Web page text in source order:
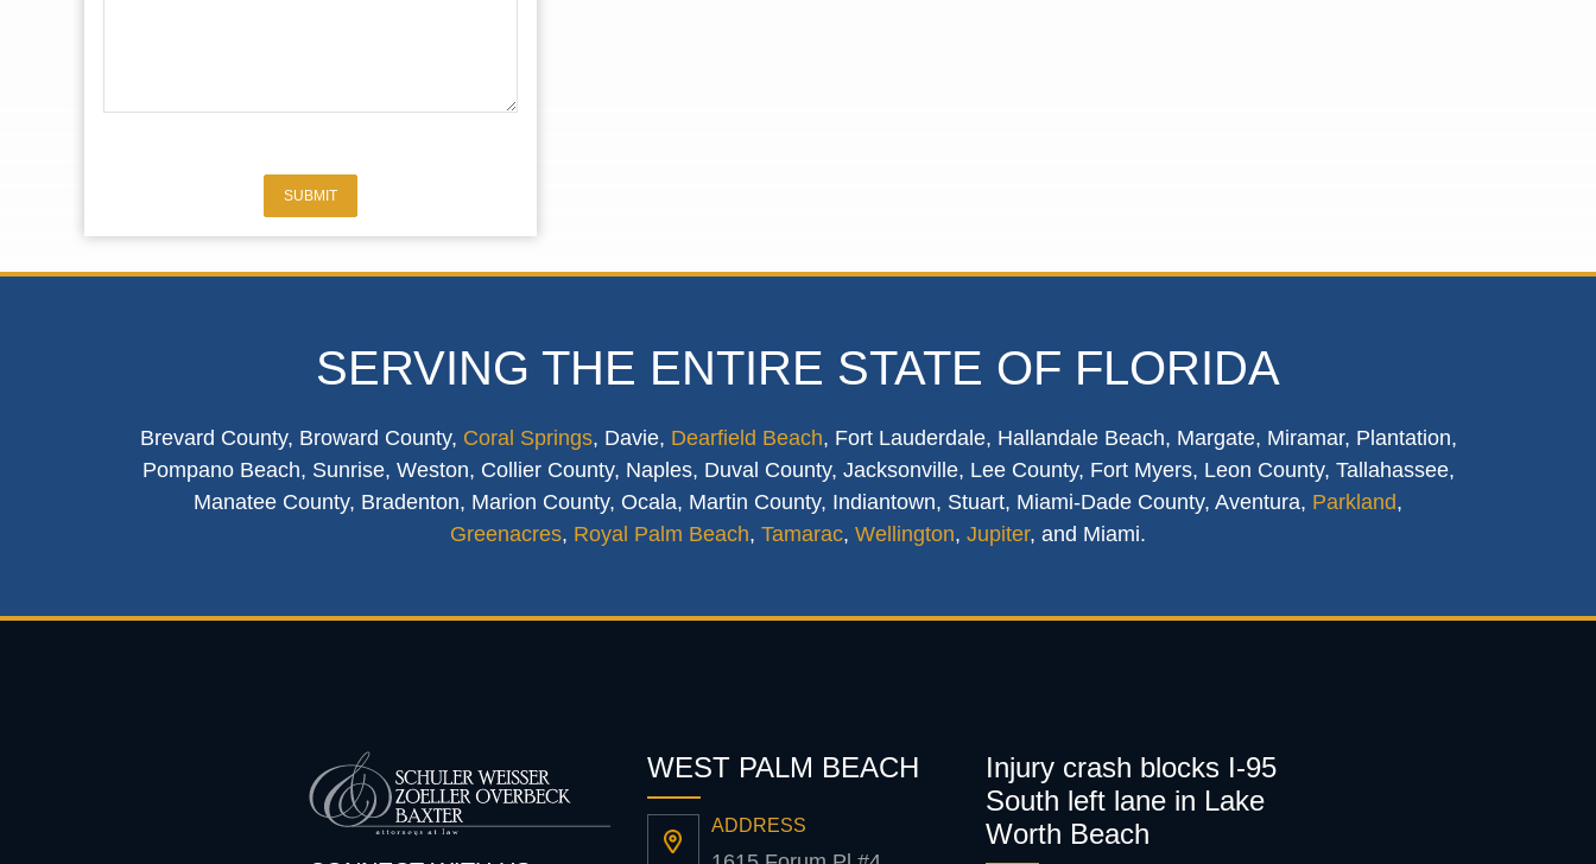
SUBMIT
SERVING THE ENTIRE STATE OF FLORIDA
Brevard County, Broward County, Coral Springs, Davie, Dearfield Beach, Fort Lauderdale, Hallandale Beach, Margate, Miramar, Plantation,
Pompano Beach, Sunrise, Weston, Collier County, Naples, Duval County, Jacksonville, Lee County, Fort Myers, Leon County, Tallahassee,
Manatee County, Bradenton, Marion County, Ocala, Martin County, Indiantown, Stuart, Miami-Dade County, Aventura, Parkland,
Greenacres, Royal Palm Beach, Tamarac, Wellington, Jupiter, and Miami.
WEST PALM BEACH
ADDRESS
Injury crash blocks I-95
South left lane in Lake
Worth Beach